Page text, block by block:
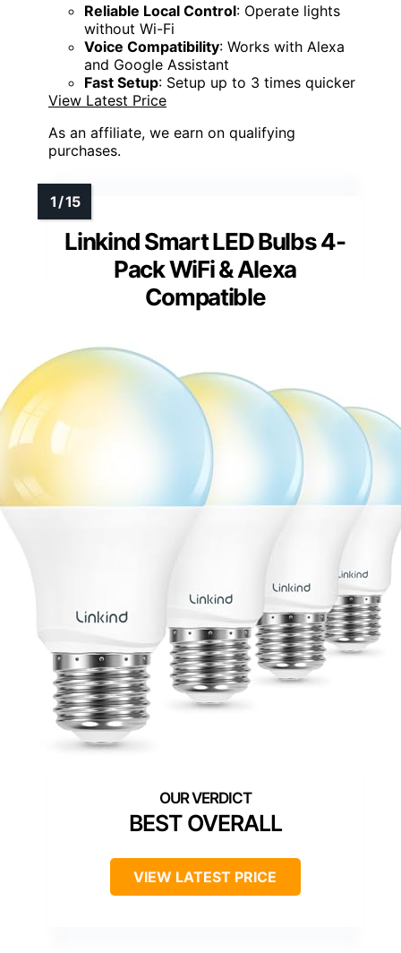
Reliable Local Control: Operate lights
without Wi-Fi
Voice Compatibility: Works with Alexa
and Google Assistant
Fast Setup: Setup up to 3 times quicker
View Latest Price
As an affiliate, we earn on qualifying
purchases.
Linkind Smart LED Bulbs 4-
Pack WiFi & Alexa
Compatible
BEST OVERALL
VIEW LATEST PRICE